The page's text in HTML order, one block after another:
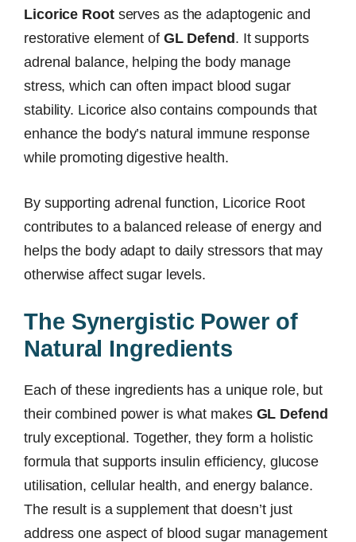
Licorice Rootserves as the adaptogenic and
restorative element of GL Defend. It supports
adrenal balance, helping the body manage
stress, which can often impact blood sugar
stability. Licorice also contains compounds that
enhance the body’s natural immune response
while promoting digestive health.
By supporting adrenal function, Licorice Root
contributes to a balanced release of energy and
helps the body adapt to daily stressors that may
otherwise affect sugar levels.
The Synergistic Power of
Natural Ingredients
Each of these ingredients has a unique role, but
their combined power is what makes GL Defend
truly exceptional. Together, they form a holistic
formula that supports insulin efficiency, glucose
utilisation, cellular health, and energy balance.
The result is a supplement that doesn’t just
address one aspect of blood sugar management